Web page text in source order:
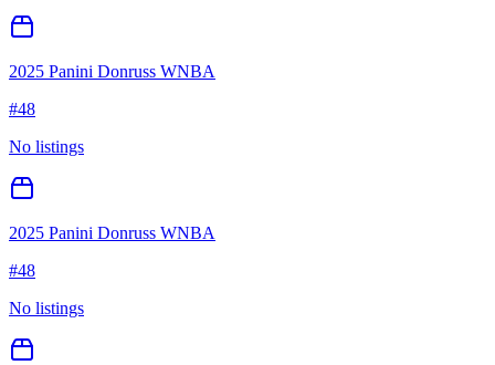
2025 Panini Donruss WNBA
#48
No listings
2025 Panini Donruss WNBA
#48
No listings